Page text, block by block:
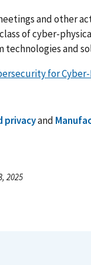
and other
of cyber-
and
for
privacyand
2025